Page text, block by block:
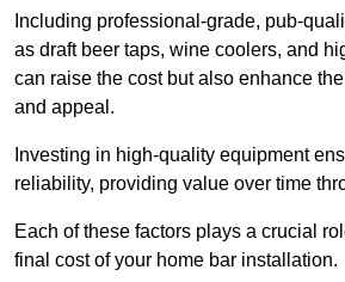
Including professional-grade, pub-
as draft beer taps, wine coolers, and
can raise the cost but also enhance
and appeal.
Investing in high-quality equipment
reliability, providing value over time
Each of these factors plays a crucial
final cost of your home bar installation.